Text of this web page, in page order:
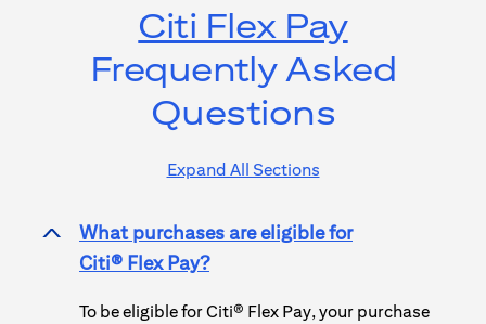
Citi Flex Pay
Frequently Asked
Questions
Expand All Sections
What purchases are eligible for
Citi® Flex Pay?
>
To be eligible forCiti® Flex Pay, your purchase